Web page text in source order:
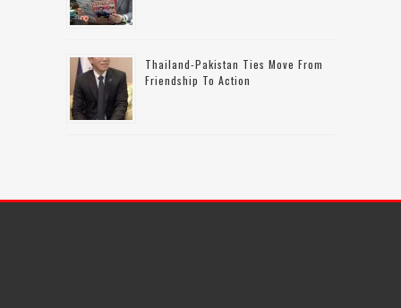
Thailand-Pakistan Ties Move From
Friendship To Action